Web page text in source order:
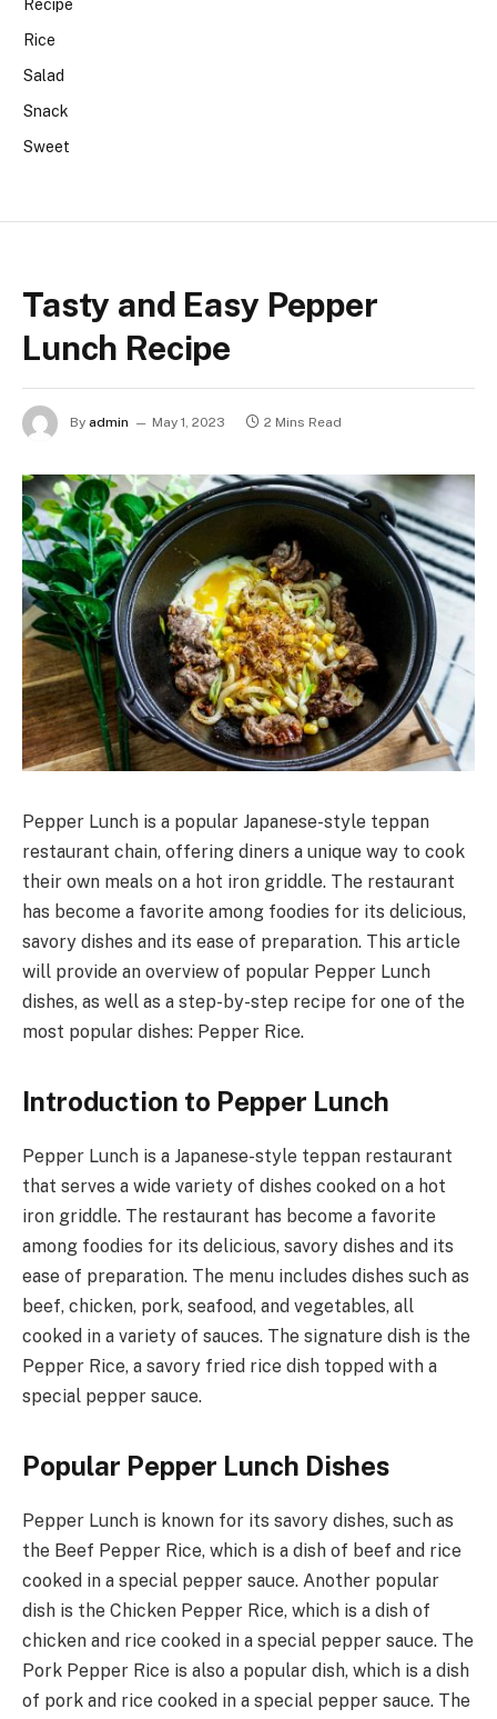
Recipe
Rice
Salad
Snack
Sweet
Tasty and Easy Pepper
Lunch Recipe
By admin May 1, 2023 2 Mins Read
Pepper Lunch is a popular Japanese-style teppan
restaurant chain, offering diners a unique way to cook
their own meals on a hot iron griddle. The restaurant
has become a favorite among foodies for its delicious,
savory dishes and its ease of preparation. This article
will provide an overview of popular Pepper Lunch
dishes, as well as a step-by-step recipe for one of the
most popular dishes: Pepper Rice.
Introduction to Pepper Lunch
Pepper Lunch is a Japanese-style teppan restaurant
that serves a wide variety of dishes cooked on a hot
iron griddle. The restaurant has become a favorite
among foodies for its delicious, savory dishes and its
ease of preparation. The menu includes dishes such as
beef, chicken, pork, seafood, and vegetables, all
cooked in a variety of sauces. The signature dish is the
Pepper Rice, a savory fried rice dish topped with a
special pepper sauce.
Popular Pepper Lunch Dishes
Pepper Lunch is known for its savory dishes, such as
the Beef Pepper Rice, which is a dish of beef and rice
cooked in a special pepper sauce. Another popular
dish is the Chicken Pepper Rice, which is a dish of
chicken and rice cooked in a special pepper sauce. The
Pork Pepper Rice is also a popular dish, which is a dish
of pork and rice cooked in a special pepper sauce. The